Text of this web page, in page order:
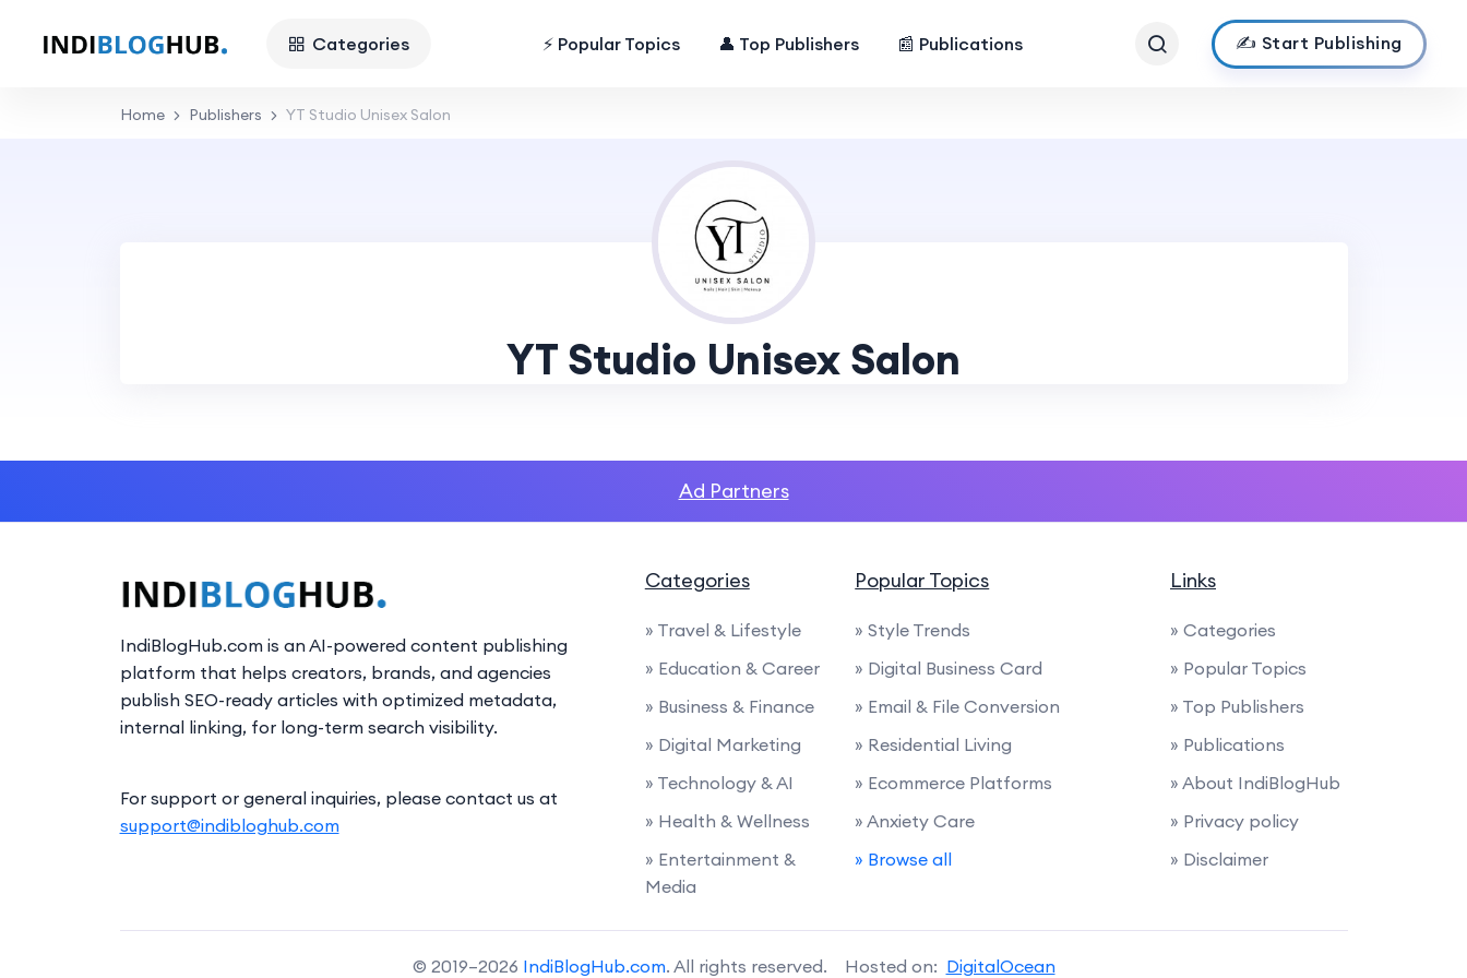
Categories ⚡ Popular Topics 👤 Top Publishers 📰 Publications ✍️ Start Publishing
Home Publishers YT Studio Unisex Salon
YT Studio Unisex Salon
Ad Partners
IndiBlogHub.com is an AI-powered content publishing
platform that helps creators, brands, and agencies
publish SEO-ready articles with optimized metadata,
internal linking, for long-term search visibility.
For support or general inquiries, please contact us at
support@indibloghub.com
Categories
» Travel & Lifestyle
» Education & Career
» Business & Finance
» Digital Marketing
» Technology & AI
» Health & Wellness
» Entertainment &
Media
Popular Topics
» Style Trends
» Digital Business Card
» Email & File Conversion
» Residential Living
» Ecommerce Platforms
» Anxiety Care
» Browse all
Links
» Categories
» Popular Topics
» Top Publishers
» Publications
» About IndiBlogHub
» Privacy policy
» Disclaimer
© 2019–2026 IndiBlogHub.com. All rights reserved. Hosted on: DigitalOcean